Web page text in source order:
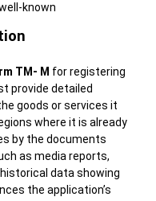
known
TM- M for registering
provide detailed
goods or services it
where it is already
by the documents
as media reports,
data showing
the application’s